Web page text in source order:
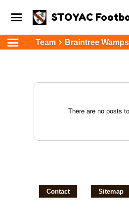
STOYAC
Team Braintree Wamps
There are no posts
Contact Sitemap